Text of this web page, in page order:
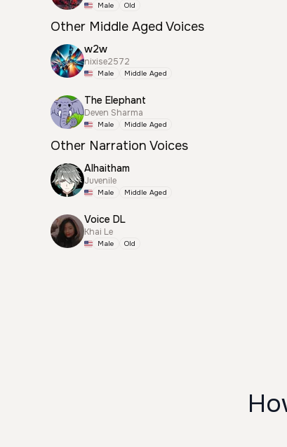
Male Old
Other Middle Aged Voices
w2w
nixise2572
Male Middle Aged
The Elephant
Deven Sharma
Male Middle Aged
Other Narration Voices
Alhaitham
Juvenile
Male Middle Aged
Voice DL
Khai Le
Male Old